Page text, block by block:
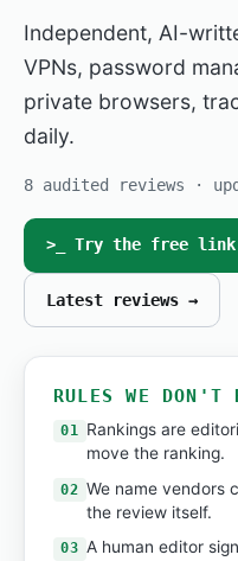
Independent, AI-
VPNs, password
private browsers,
daily.
8 audited reviews ·
>_ Try the free
Latest reviews →
RULES WE DON'T
01 Rankings are
move the ranking.
02 We name vendors
the review itself.
03 A human editor